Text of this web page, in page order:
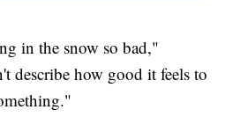
in the snow so bad,"
describe how good it feels to